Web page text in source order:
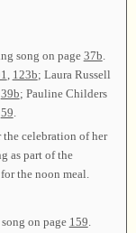
song on page 37b
123b; Laura Russell
39b; Pauline Childers
59
celebration of her
as part of the
the noon meal.
on page 159